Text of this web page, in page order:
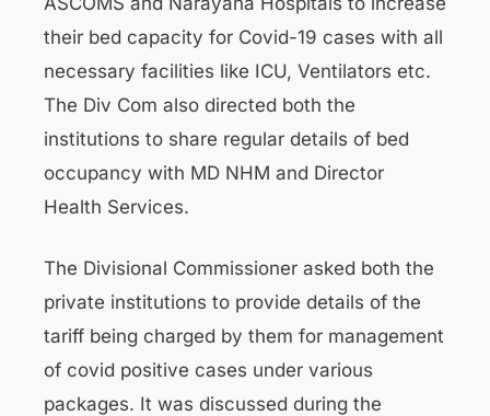
their bed capacity for Covid-19 cases with all
necessary facilities like ICU, Ventilators etc.
The Div Com also directed both the
institutions to share regular details of bed
occupancy with MD NHM and Director
Health Services.
The Divisional Commissioner asked both the
private institutions to provide details of the
tariff being charged by them for management
of covid positive cases under various
packages. It was discussed during the